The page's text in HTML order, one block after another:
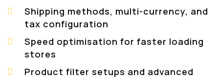
Shipping methods, multi-currency, and
tax configuration
Speed optimisation for faster loading
stores
Product filter setups and advanced